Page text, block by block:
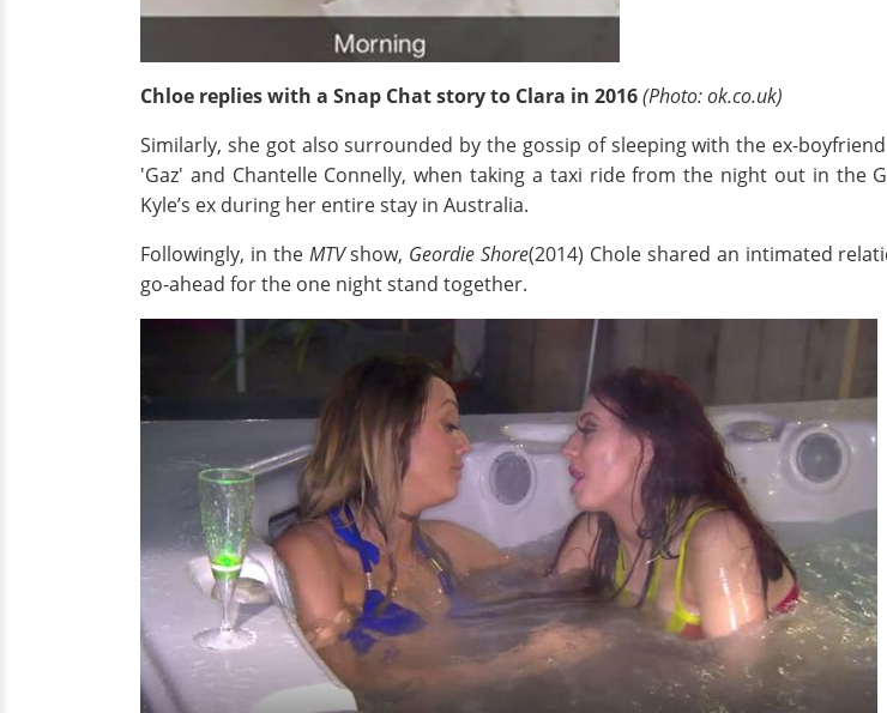
Chloe replies with a Snap Chat story to Clara in 2016(Photo: ok.co.uk)
Similarly, she got also surrounded by the gossip of sleeping with the ex-
'Gaz' and Chantelle Connelly, when taking a taxi ride from the night out in the
Kyle’s ex during her entire stay in Australia.
Followingly, in the MTVshow, Geordie Shore(2014) Chole shared an intimated
go-ahead for the one night stand together.